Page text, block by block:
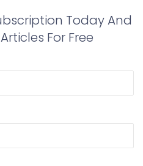
Today And
For Free